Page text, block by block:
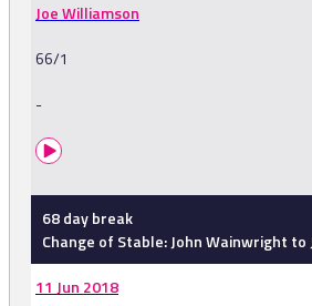
Joe Williamson
66/1
-
68 day break
Change of Stable: John Wainwright to
11 Jun 2018